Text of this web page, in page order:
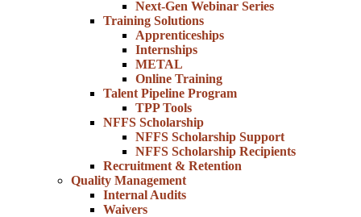
Next-Gen Webinar Series
Training Solutions
Apprenticeships
Internships
METAL
Online Training
Talent Pipeline Program
TPP Tools
NFFS Scholarship
NFFS Scholarship Support
NFFS Scholarship Recipients
Recruitment & Retention
Quality Management
Internal Audits
Waivers